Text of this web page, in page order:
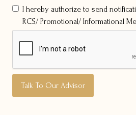
I hereby authorize to send
RCS/ Promotional/ Informational